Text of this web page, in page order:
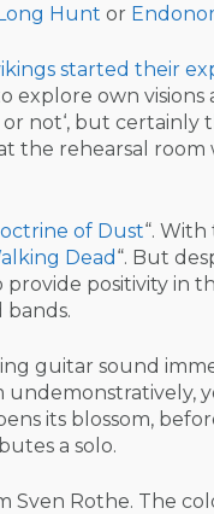
Hunt or
started their
explore own visions
not‘, but
the rehearsal
of Dust“.
Dead “. But
provide positivity in
bands.
guitar sound
undemonstratively,
its blossom,
a solo.
Sven Rothe. The